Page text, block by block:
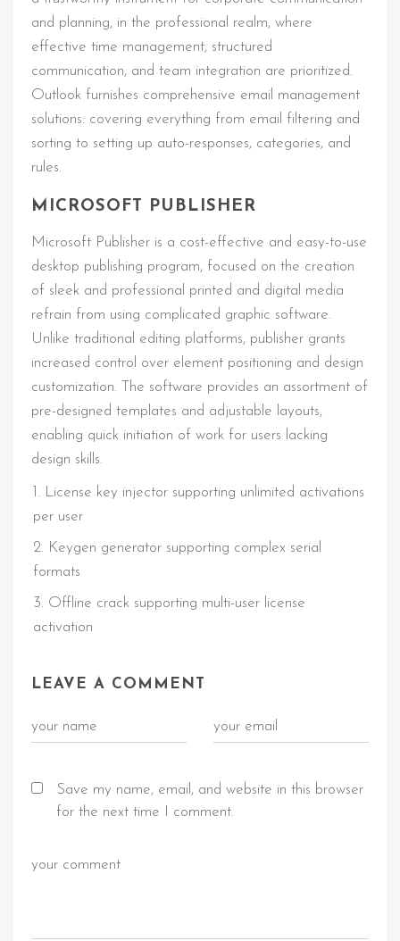
and planning, in the professional realm, where
effective time management, structured
communication, and team integration are prioritized.
Outlook furnishes comprehensive email management
solutions: covering everything from email filtering and
sorting to setting up auto-responses, categories, and
rules.
MICROSOFT PUBLISHER
Microsoft Publisher is a cost-effective and easy-to-use
desktop publishing program, focused on the creation
of sleek and professional printed and digital media
refrain from using complicated graphic software.
Unlike traditional editing platforms, publisher grants
increased control over element positioning and design
customization. The software provides an assortment of
pre-designed templates and adjustable layouts,
enabling quick initiation of work for users lacking
design skills.
License key injector supporting unlimited activations
per user
Keygen generator supporting complex serial
formats
Offline crack supporting multi-user license
activation
LEAVE A COMMENT
Save my name, email, and website in this browser
for the next time I comment.